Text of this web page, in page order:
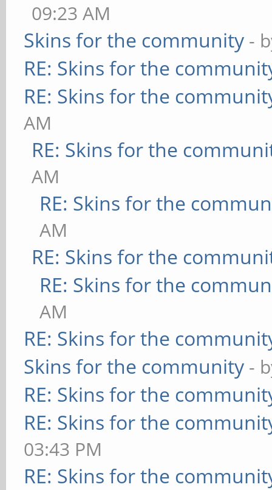
09:23 AM
Skins for the community -
RE: Skins for the
RE: Skins for the
AM
RE: Skins for the
AM
RE: Skins for the
AM
RE: Skins for the
RE: Skins for the
AM
RE: Skins for the
Skins for the community -
RE: Skins for the
RE: Skins for the
03:43 PM
RE: Skins for the